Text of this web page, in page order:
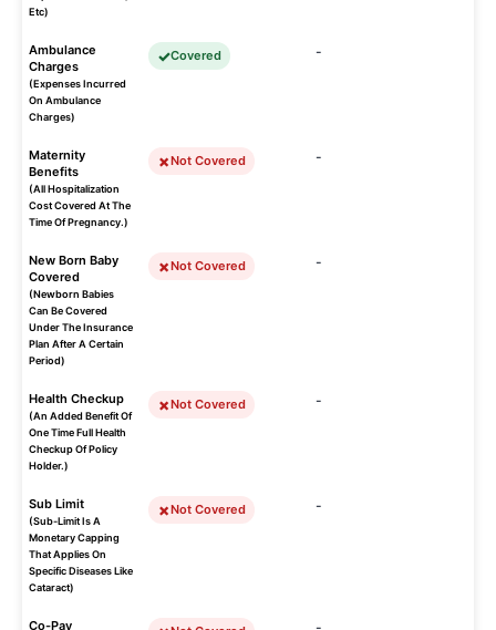
Etc)
Ambulance
Charges
(Expenses Incurred
On Ambulance
Charges)
Covered -
Maternity
Benefits
(All Hospitalization
Cost Covered At The
Time Of Pregnancy.)
Not Covered -
New Born Baby
Covered
(Newborn Babies
Can Be Covered
Under The Insurance
Plan After A Certain
Period)
Not Covered -
Health Checkup
(An Added Benefit Of
One Time Full Health
Checkup Of Policy
Holder.)
Not Covered -
Sub Limit
(Sub-Limit Is A
Monetary Capping
That Applies On
Specific Diseases Like
Cataract)
Not Covered -
Co-Pay